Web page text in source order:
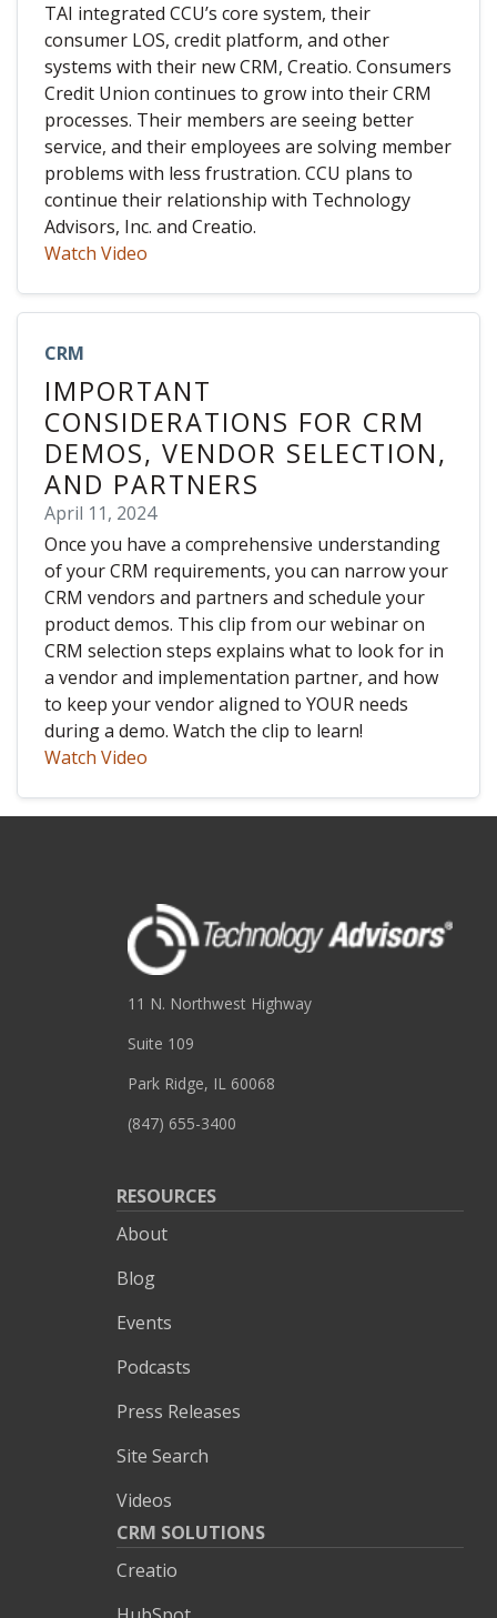
TAI integrated CCU’s core system, their
consumer LOS, credit platform, and other
systems with their new CRM, Creatio. Consumers
Credit Union continues to grow into their CRM
processes. Their members are seeing better
service, and their employees are solving member
problems with less frustration. CCU plans to
continue their relationship with Technology
Advisors, Inc. and Creatio.
Watch Video
CRM
IMPORTANT
CONSIDERATIONS FOR CRM
DEMOS, VENDOR SELECTION,
AND PARTNERS
April 11, 2024
Once you have a comprehensive understanding
of your CRM requirements, you can narrow your
CRM vendors and partners and schedule your
product demos. This clip from our webinar on
CRM selection steps explains what to look for in
a vendor and implementation partner, and how
to keep your vendor aligned to YOUR needs
during a demo. Watch the clip to learn!
Watch Video
11 N. Northwest Highway
Suite 109
Park Ridge, IL 60068
(847) 655-3400
RESOURCES
About
Blog
Events
Podcasts
Press Releases
Site Search
Videos
CRM SOLUTIONS
Creatio